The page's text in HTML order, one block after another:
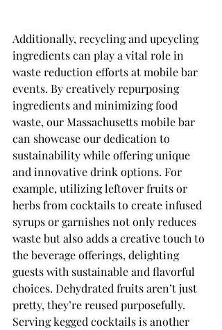
Additionally, recycling and upcycling
ingredients can play a vital role in
waste reduction efforts at mobile bar
events. By creatively repurposing
ingredients and minimizing food
waste, our Massachusetts mobile bar
can showcase our dedication to
sustainability while offering unique
and innovative drink options. For
example, utilizing leftover fruits or
herbs from cocktails to create infused
syrups or garnishes not only reduces
waste but also adds a creative touch to
the beverage offerings, delighting
guests with sustainable and flavorful
choices. Dehydrated fruits aren’t just
pretty, they’re reused purposefully.
Serving kegged cocktails is another